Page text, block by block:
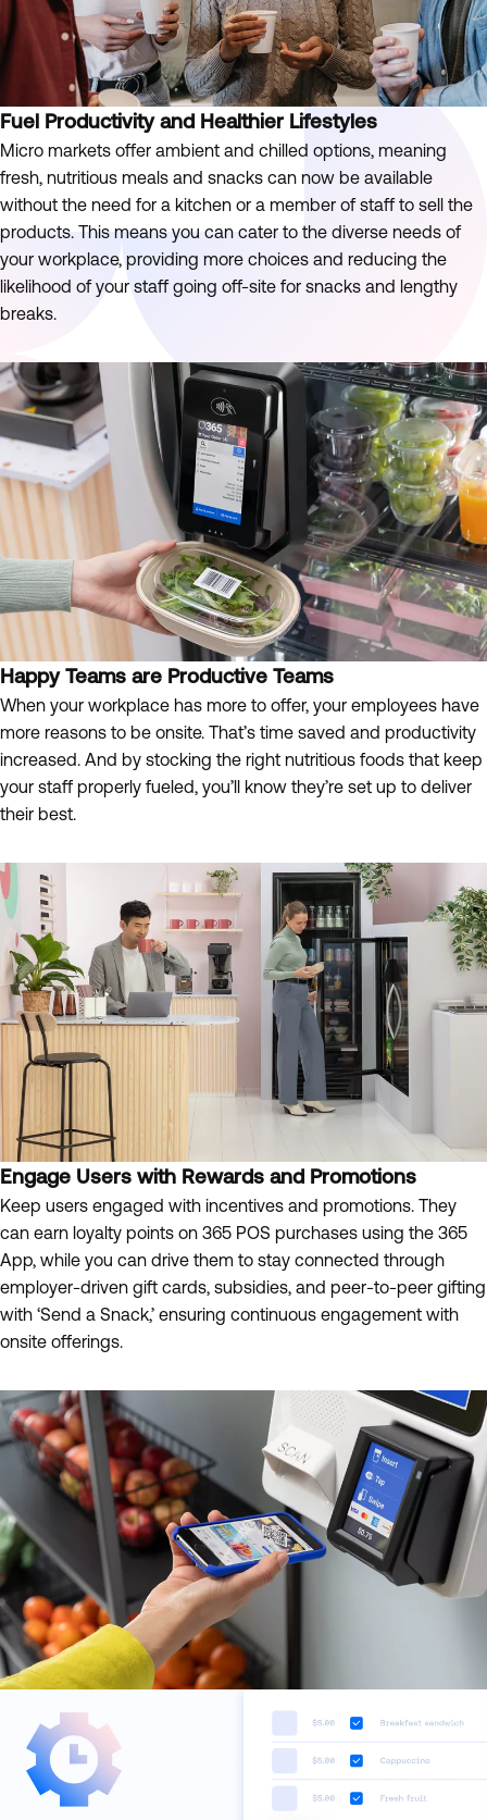
Fuel Productivity and Healthier Lifestyles
Micro markets offer ambient and chilled options, meaning
fresh, nutritious meals and snacks can now be available
without the need for a kitchen or a member of staff to sell the
products. This means you can cater to the diverse needs of
your workplace, providing more choices and reducing the
likelihood of your staff going off-site for snacks and lengthy
breaks.
Happy Teams are Productive Teams
When your workplace has more to offer, your employees have
more reasons to be onsite. That’s time saved and productivity
increased. And by stocking the right nutritious foods that keep
your staff properly fueled, you’ll know they’re set up to deliver
their best.
Engage Users with Rewards and Promotions
Keep users engaged with incentives and promotions. They
can earn loyalty points on 365 POS purchases using the 365
App, while you can drive them to stay connected through
employer-driven gift cards, subsidies, and peer-to-peer gifting
with ‘Send a Snack,’ ensuring continuous engagement with
onsite offerings.